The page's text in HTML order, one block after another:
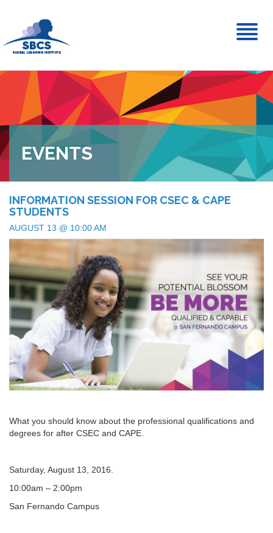
EVENTS
INFORMATION SESSION FOR CSEC & CAPE
STUDENTS
AUGUST 13 @ 10:00 AM
What you should know about the professional qualifications and
degrees for after CSEC and CAPE.
Saturday, August 13, 2016.
10:00am – 2:00pm
San Fernando Campus